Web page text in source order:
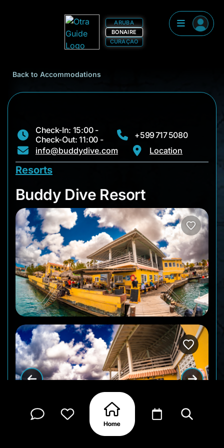
ARUBA
BONAIRE
CURAÇAO
Back to Accommodations
Check-In: 15:00 -
Check-Out: 11:00 -
+599 717 5080
info@buddydive.com
Location
Resorts
Buddy Dive Resort
Buddy Dive Resort